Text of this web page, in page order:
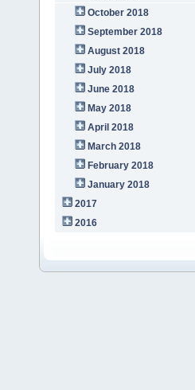
October 2018
September 2018
August 2018
July 2018
June 2018
May 2018
April 2018
March 2018
February 2018
January 2018
2017
2016